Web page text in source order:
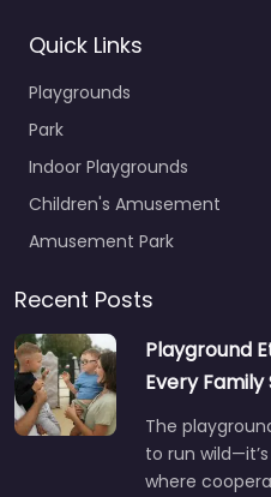
Quick Links
Playgrounds
Park
Indoor Playgrounds
Children's Amusement
Amusement Park
Recent Posts
Playground
Every Family
The
to run
where